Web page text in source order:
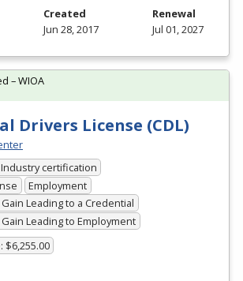
Created
Jun 28, 2017
Renewal
Jul 01, 2027
Drivers License (CDL)
Industry certification
Employment
Leading to a Credential
Leading to Employment
$6,255.00
– WIOA